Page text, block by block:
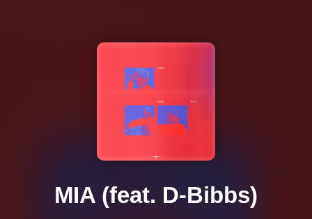
MIA (feat. D-Bibbs)